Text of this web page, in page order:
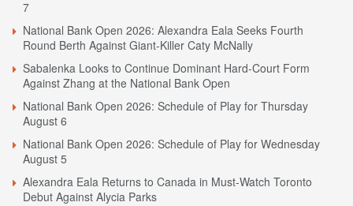
7
National Bank Open 2026: Alexandra Eala Seeks Fourth
Round Berth Against Giant-Killer Caty McNally
Sabalenka Looks to Continue Dominant Hard-Court Form
Against Zhang at the National Bank Open
National Bank Open 2026: Schedule of Play for Thursday
August 6
National Bank Open 2026: Schedule of Play for Wednesday
August 5
Alexandra Eala Returns to Canada in Must-Watch Toronto
Debut Against Alycia Parks